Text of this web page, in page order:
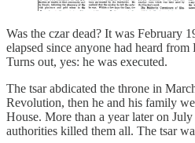
Was the czar dead? It was February
elapsed since anyone had heard
Turns out, yes: he was executed.
The tsar abdicated the throne in
Revolution, then he and his family
House. More than a year later on
authorities killed them all. The tsar